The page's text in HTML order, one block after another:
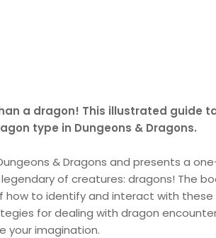
a dragon! This illustrated guide
type in Dungeons & Dragons.
& Dragons and presents a
of creatures: dragons! The
to identify and interact with these
for dealing with dragon
your imagination.